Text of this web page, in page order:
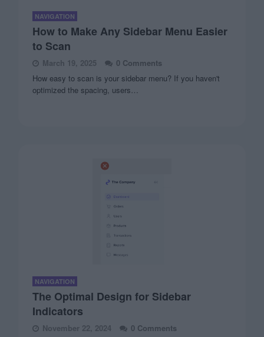
NAVIGATION
How to Make Any Sidebar Menu Easier
to Scan
March 19, 2025
0 Comments
How easy to scan is your sidebar menu? If you haven't
optimized the spacing, users…
NAVIGATION
The Optimal Design for Sidebar
Indicators
November 22, 2024
0 Comments